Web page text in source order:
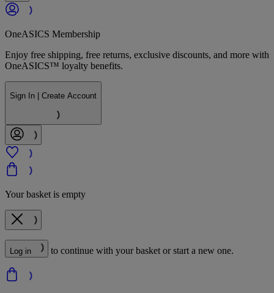
OneASICS Membership
Enjoy free shipping, free returns, exclusive discounts, and more with
OneASICS™ loyalty benefits.
Sign In | Create Account
Your basket is empty
Log in to continue with your basket or start a new one.